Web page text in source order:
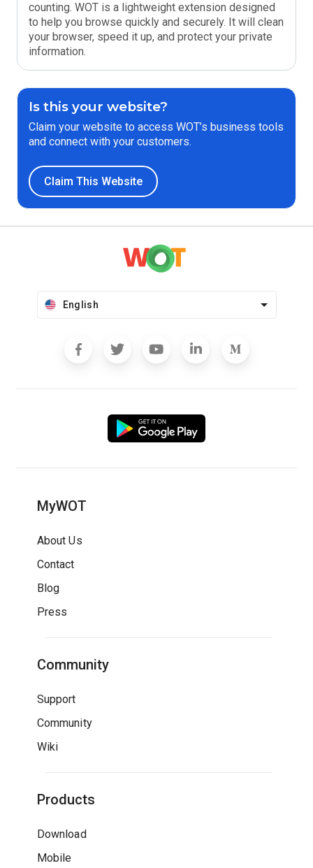
counting. WOT is a lightweight extension designed
to help you browse quickly and securely. It will clean
your browser, speed it up, and protect your private
information.
Is this your website?
Claim your website to access WOT’s business tools
and connect with your customers.
Claim This Website
English
MyWOT
About Us
Contact
Blog
Press
Community
Support
Community
Wiki
Products
Download
Mobile